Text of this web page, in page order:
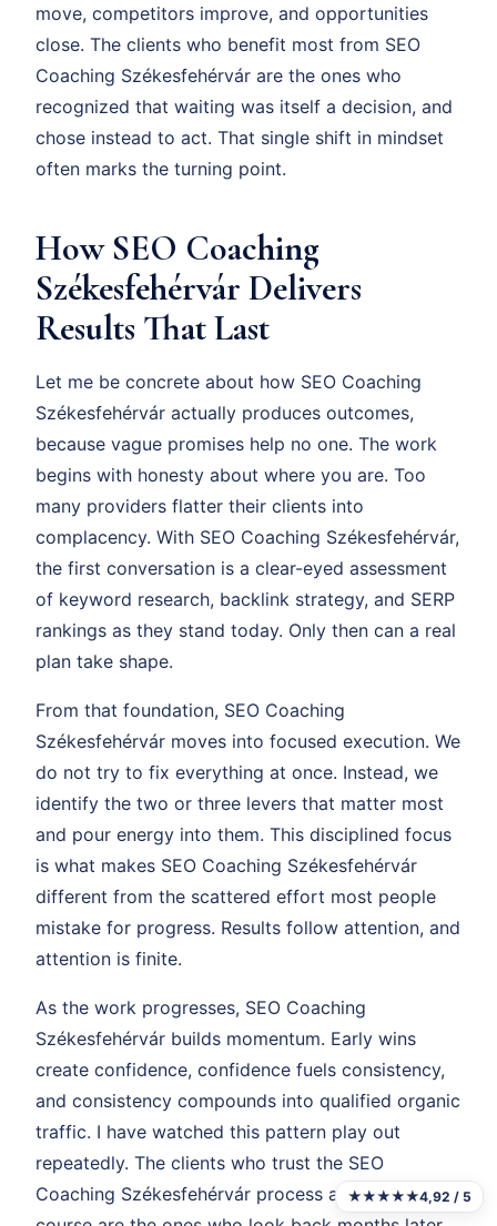
move, competitors improve, and opportunities
close. The clients who benefit most from SEO
Coaching Székesfehérvár are the ones who
recognized that waiting was itself a decision, and
chose instead to act. That single shift in mindset
often marks the turning point.
How SEO Coaching
Székesfehérvár Delivers
Results That Last
Let me be concrete about how SEO Coaching
Székesfehérvár actually produces outcomes,
because vague promises help no one. The work
begins with honesty about where you are. Too
many providers flatter their clients into
complacency. With SEO Coaching Székesfehérvár,
the first conversation is a clear-eyed assessment
of keyword research, backlink strategy, and SERP
rankings as they stand today. Only then can a real
plan take shape.
From that foundation, SEO Coaching
Székesfehérvár moves into focused execution. We
do not try to fix everything at once. Instead, we
identify the two or three levers that matter most
and pour energy into them. This disciplined focus
is what makes SEO Coaching Székesfehérvár
different from the scattered effort most people
mistake for progress. Results follow attention, and
attention is finite.
As the work progresses, SEO Coaching
Székesfehérvár builds momentum. Early wins
create confidence, confidence fuels consistency,
and consistency compounds into qualified organic
traffic. I have watched this pattern play out
repeatedly. The clients who trust the SEO
Coaching Székesfehérvár process and stay the
★★★★★4,92 / 5